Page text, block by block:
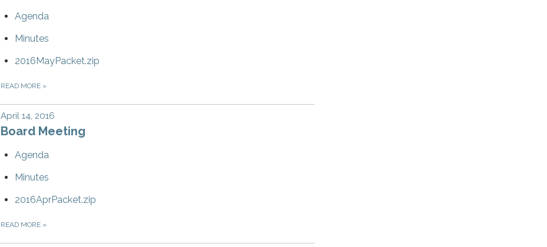
Agenda
Minutes
2016MayPacket.zip
READ MORE »
April 14, 2016
Board Meeting
Agenda
Minutes
2016AprPacket.zip
READ MORE »